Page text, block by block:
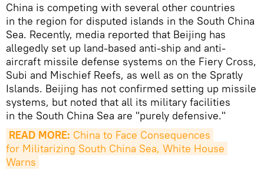
China is competing with several other countries
in the region for disputed islands in the South China
Sea. Recently, media reported that Beijing has
allegedly set up land-based anti-ship and anti-
aircraft missile defense systems on the Fiery Cross,
Subi and Mischief Reefs, as well as on the Spratly
Islands. Beijing has not confirmed setting up missile
systems, but noted that all its military facilities
in the South China Sea are "purely defensive."
READ MORE: China to Face Consequences
for Militarizing South China Sea, White House
Warns